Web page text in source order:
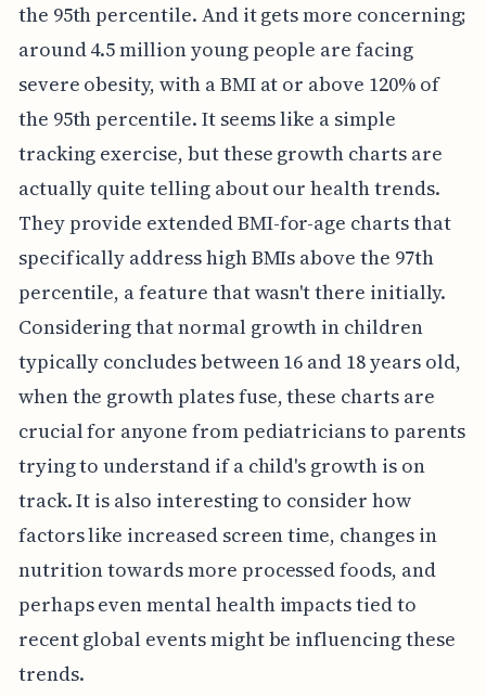
the 95th percentile. And it gets more concerning;
around 4.5 million young people are facing
severe obesity, with a BMI at or above 120% of
the 95th percentile. It seems like a simple
tracking exercise, but these growth charts are
actually quite telling about our health trends.
They provide extended BMI-for-age charts that
specifically address high BMIs above the 97th
percentile, a feature that wasn't there initially.
Considering that normal growth in children
typically concludes between 16 and 18 years old,
when the growth plates fuse, these charts are
crucial for anyone from pediatricians to parents
trying to understand if a child's growth is on
track. It is also interesting to consider how
factors like increased screen time, changes in
nutrition towards more processed foods, and
perhaps even mental health impacts tied to
recent global events might be influencing these
trends.